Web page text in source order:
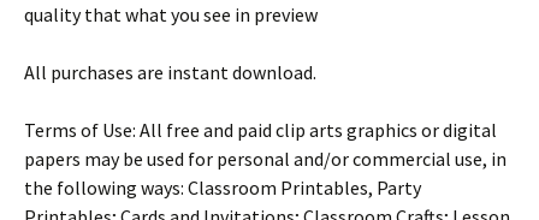
quality that what you see in preview
All purchases are instant download.
Terms of Use: All free and paid clip arts graphics or digital
papers may be used for personal and/or commercial use, in
the following ways: Classroom Printables, Party